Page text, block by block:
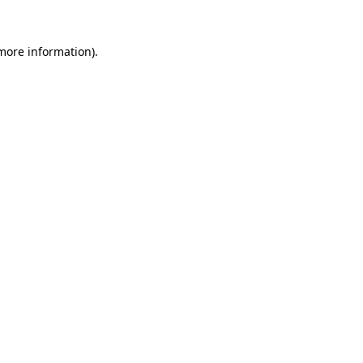
information).